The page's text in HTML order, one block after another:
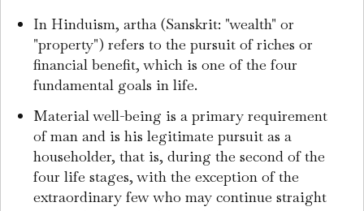
In Hinduism, artha (Sanskrit: "wealth" or
"property") refers to the pursuit of riches or
financial benefit, which is one of the four
fundamental goals in life.
Material well-being is a primary requirement
of man and is his legitimate pursuit as a
householder, that is, during the second of the
four life stages, with the exception of the
extraordinary few who may continue straight